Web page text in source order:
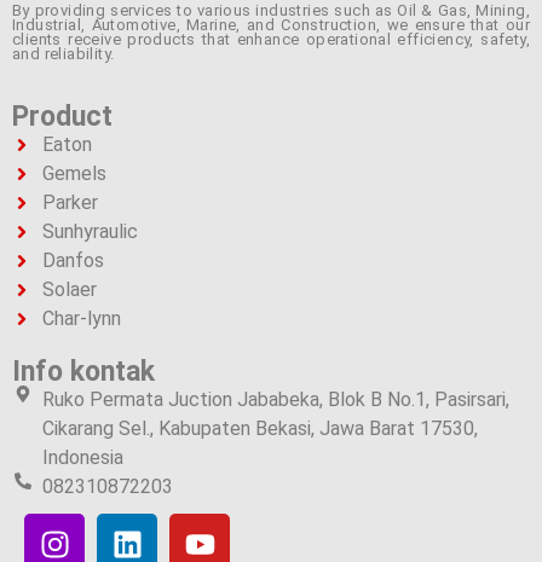
By providing services to various industries such as Oil & Gas, Mining,
Industrial, Automotive, Marine, and Construction, we ensure that our
clients receive products that enhance operational efficiency, safety,
and reliability.
Product
Eaton
Gemels
Parker
Sunhyraulic
Danfos
Solaer
Char-lynn
Info kontak
Ruko Permata Juction Jababeka, Blok B No.1, Pasirsari,
Cikarang Sel., Kabupaten Bekasi, Jawa Barat 17530,
Indonesia
082310872203